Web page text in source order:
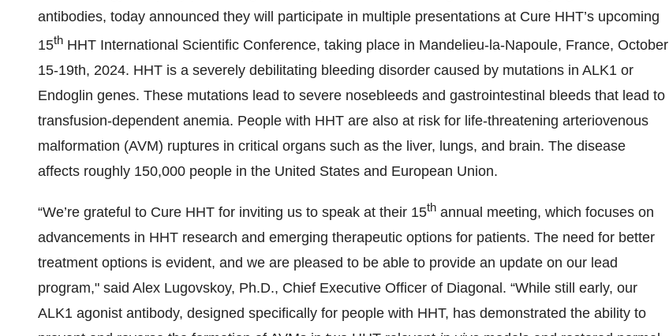
antibodies, today announced they will participate in multiple presentations at Cure HHT’s upcoming
15th HHT International Scientific Conference, taking place in Mandelieu-la-Napoule, France, October
15-19th, 2024. HHT is a severely debilitating bleeding disorder caused by mutations in ALK1 or
Endoglin genes. These mutations lead to severe nosebleeds and gastrointestinal bleeds that lead to
transfusion-dependent anemia. People with HHT are also at risk for life-threatening arteriovenous
malformation (AVM) ruptures in critical organs such as the liver, lungs, and brain. The disease
affects roughly 150,000 people in the United States and European Union.
“We’re grateful to Cure HHT for inviting us to speak at their 15th annual meeting, which focuses on
advancements in HHT research and emerging therapeutic options for patients. The need for better
treatment options is evident, and we are pleased to be able to provide an update on our lead
program," said Alex Lugovskoy, Ph.D., Chief Executive Officer of Diagonal. “While still early, our
ALK1 agonist antibody, designed specifically for people with HHT, has demonstrated the ability to